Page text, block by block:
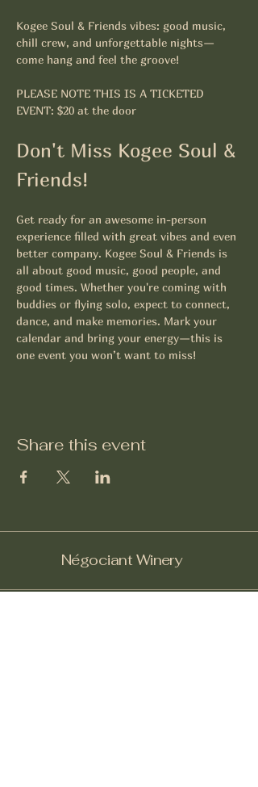
Kogee Soul & Friends vibes: good music,
chill crew, and unforgettable nights—
come hang and feel the groove!
PLEASE NOTE THIS IS A TICKETED
EVENT: $20 at the door
Don't Miss Kogee Soul &
Friends!
Get ready for an awesome in-person
experience filled with great vibes and even
better company. Kogee Soul & Friends is
all about good music, good people, and
good times. Whether you're coming with
buddies or flying solo, expect to connect,
dance, and make memories. Mark your
calendar and bring your energy—this is
one event you won’t want to miss!
Share this event
Négociant Winery